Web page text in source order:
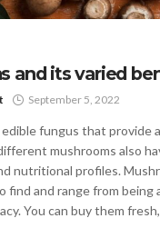
and its varied
September 5, 2022
fungus that provide
mushrooms also
nutritional profiles.
find and range from being
You can buy them